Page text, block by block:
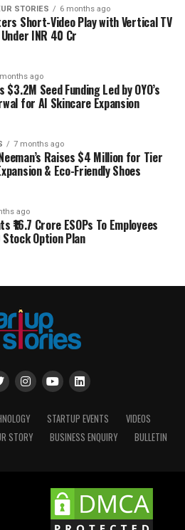
STORIES 6 months ago
Short-Video Play with Vertical TV
INR 40 Cr
ago
$3.2M Seed Funding Led by OYO’s
for AI Skincare Expansion
7 months ago
Raises $4 Million for Tier
& Eco-Friendly Shoes
ago
₹16.7 Crore ESOPs To Employees
Option Plan
STARTUP EVENTS
VIDEOS
STORY BUSINESS ENQUIRY BULLETIN